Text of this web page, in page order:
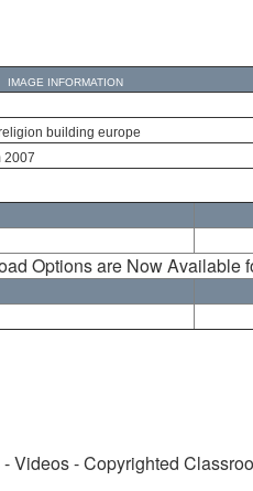
IMAGE INFORMATION
building europe
2007
Options are Now Available
Videos - Copyrighted